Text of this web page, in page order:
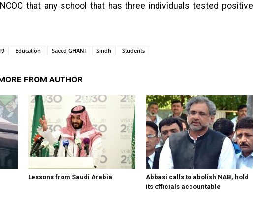
that any school that has three individuals tested positive
Education Saeed GHANI Sindh Students
FROM AUTHOR
Lessons from Saudi Arabia
Abbasi calls to abolish NAB, hold
its officials accountable